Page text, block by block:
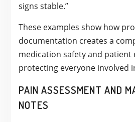
signs stable.”
These examples show how
documentation creates a
medication safety and patient
protecting everyone involved
PAIN ASSESSMENT AND
NOTES